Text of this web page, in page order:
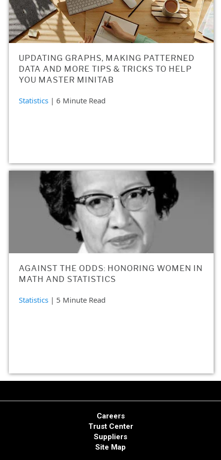
UPDATING GRAPHS, MAKING PATTERNED
DATA AND MORE TIPS & TRICKS TO HELP
YOU MASTER MINITAB
Statistics | 6 Minute Read
AGAINST THE ODDS: HONORING WOMEN IN
MATH AND STATISTICS
Statistics | 5 Minute Read
Careers
Trust Center
Suppliers
Site Map